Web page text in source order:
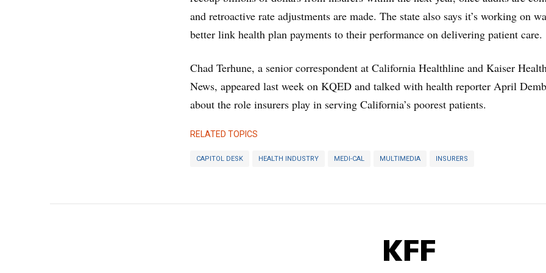
and retroactive rate adjustments are made. The state also says it’s working on
better link health plan payments to their performance on delivering patient care.
Chad Terhune, a senior correspondent at California Healthline and Kaiser
News, appeared last week on KQED and talked with health reporter April
about the role insurers play in serving California’s poorest patients.
RELATED TOPICS
CAPITOL DESK HEALTH INDUSTRY MEDI-CAL MULTIMEDIA INSURERS
KFF